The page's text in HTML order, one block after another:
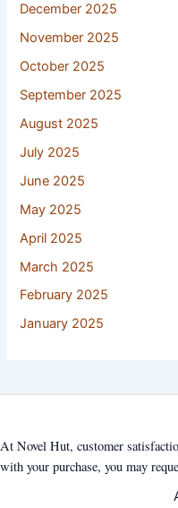
December 2025
November 2025
October 2025
September 2025
August 2025
July 2025
June 2025
May 2025
April 2025
March 2025
February 2025
January 2025
At Novel Hut, customer
with your purchase, you may